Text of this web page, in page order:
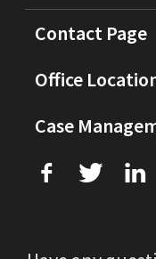
Contact Page
Office
Case
f T L